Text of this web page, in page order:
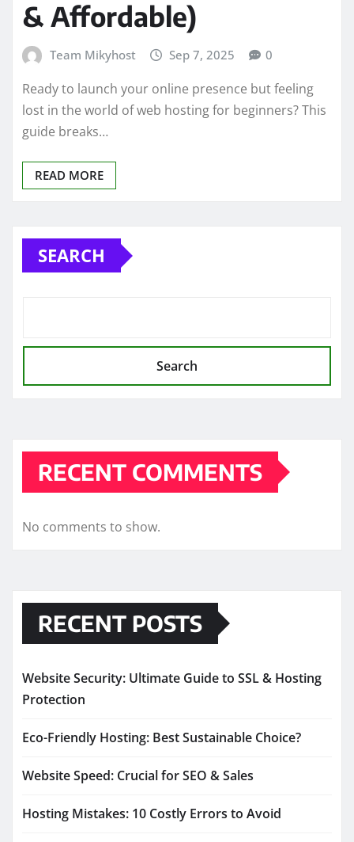
& Affordable)
Team Mikyhost Sep 7, 2025 0
Ready to launch your online presence but feeling
lost in the world of web hosting for beginners? This
guide breaks…
READ MORE
SEARCH
Search
RECENT COMMENTS
No comments to show.
RECENT POSTS
Website Security: Ultimate Guide to SSL & Hosting
Protection
Eco-Friendly Hosting: Best Sustainable Choice?
Website Speed: Crucial for SEO & Sales
Hosting Mistakes: 10 Costly Errors to Avoid